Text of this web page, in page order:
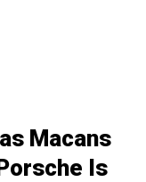
Macans
Is